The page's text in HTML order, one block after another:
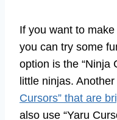
If you want to
you can try some
option is the “Ninja
little ninjas.
Cursors” that are
also use “Yaru